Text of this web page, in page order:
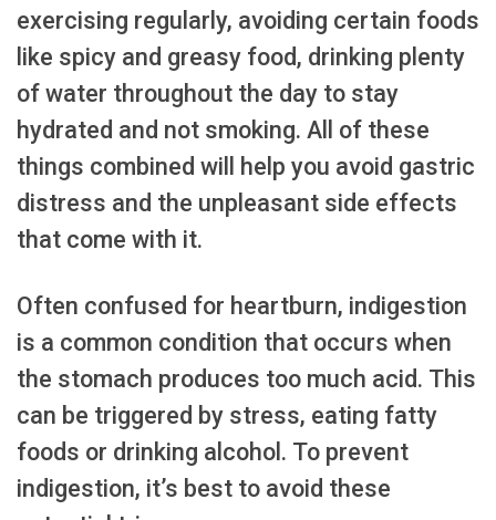
exercising regularly, avoiding certain foods
like spicy and greasy food, drinking plenty
of water throughout the day to stay
hydrated and not smoking. All of these
things combined will help you avoid gastric
distress and the unpleasant side effects
that come with it.
Often confused for heartburn, indigestion
is a common condition that occurs when
the stomach produces too much acid. This
can be triggered by stress, eating fatty
foods or drinking alcohol. To prevent
indigestion, it’s best to avoid these